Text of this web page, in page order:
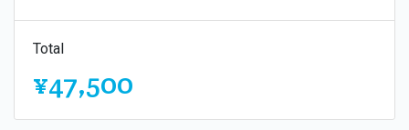
Total
¥47,500